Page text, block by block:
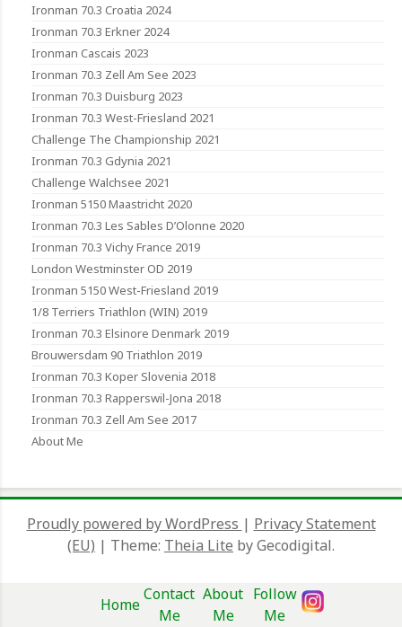
Ironman 70.3 Croatia 2024
Ironman 70.3 Erkner 2024
Ironman Cascais 2023
Ironman 70.3 Zell Am See 2023
Ironman 70.3 Duisburg 2023
Ironman 70.3 West-Friesland 2021
Challenge The Championship 2021
Ironman 70.3 Gdynia 2021
Challenge Walchsee 2021
Ironman 5150 Maastricht 2020
Ironman 70.3 Les Sables D’Olonne 2020
Ironman 70.3 Vichy France 2019
London Westminster OD 2019
Ironman 5150 West-Friesland 2019
1/8 Terriers Triathlon (WIN) 2019
Ironman 70.3 Elsinore Denmark 2019
Brouwersdam 90 Triathlon 2019
Ironman 70.3 Koper Slovenia 2018
Ironman 70.3 Rapperswil-Jona 2018
Ironman 70.3 Zell Am See 2017
About Me
Proudly powered by WordPress | Privacy Statement
(EU) | Theme: Theia Lite by Gecodigital.
Home
Contact
Me
About
Me
Follow
Me